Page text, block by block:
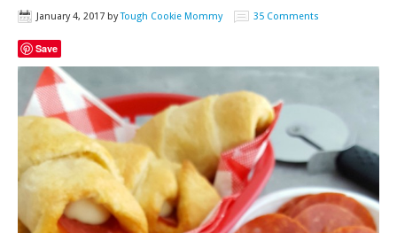
January 4, 2017 byTough Cookie Mommy 35 Comments
Save